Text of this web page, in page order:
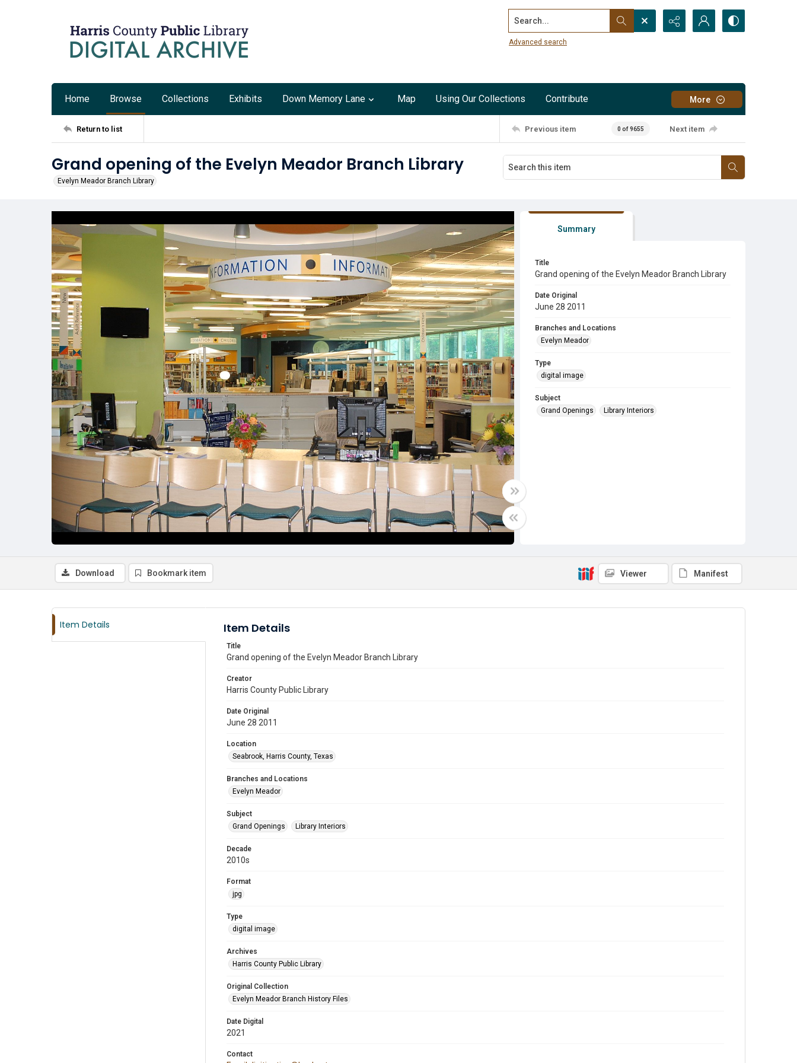
Search...
Advanced search
Home Browse Collections Exhibits Down Memory Lane Map Using Our Collections Contribute More
Return to list Previous item 0 of 9655 Next item
Grand opening of the Evelyn Meador Branch Library
Evelyn Meador Branch Library
Summary
Title
Grand opening of the Evelyn Meador Branch Library
Date Original
June 28 2011
Branches and Locations
Evelyn Meador
Type
digital image
Subject
Grand Openings
Library Interiors
Download Bookmark item Viewer Manifest
Item Details Item Details
Title
Grand opening of the Evelyn Meador Branch Library
Creator
Harris County Public Library
Date Original
June 28 2011
Location
Seabrook, Harris County, Texas
Branches and Locations
Evelyn Meador
Subject
Grand Openings
Library Interiors
Decade
2010s
Format
jpg
Type
digital image
Archives
Harris County Public Library
Original Collection
Evelyn Meador Branch History Files
Date Digital
2021
Contact